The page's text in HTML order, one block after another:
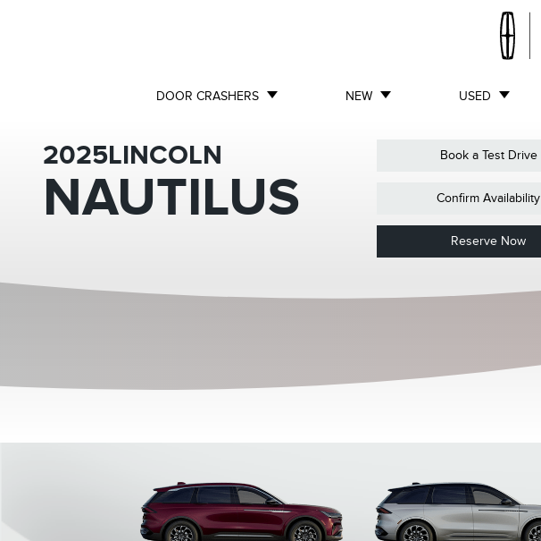
DOOR CRASHERS NEW USED
2025LINCOLN
NAUTILUS
Book a Test Drive
Confirm Availability
Reserve Now